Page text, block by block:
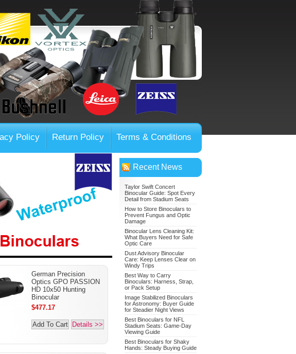
Policy Return Policy Terms & Conditions
Nikon 7549 Monarch 7
Binoculars 10x42
Adventure Bundle
German Precision
Optics GPO PASSION
HD 10x50 Hunting
Binocular
$477.17
Add To Cart Details >>
Recent News
Taylor Swift Concert
Binocular Guide: Spot Every
Detail from Stadium Seats
How to Store Binoculars to
Prevent Fungus and Optic
Damage
Binocular Lens Cleaning Kit:
What Buyers Need for Safe
Optic Care
Dust Advisory Binocular
Care: Keep Lenses Clear on
Windy Trips
Best Way to Carry
Binoculars: Harness, Strap,
or Pack Setup
Image Stabilized Binoculars
for Astronomy: Buyer Guide
for Steadier Night Views
Best Binoculars for NFL
Stadium Seats: Game-Day
Viewing Guide
Best Binoculars for Shaky
Hands: Steady Buying Guide